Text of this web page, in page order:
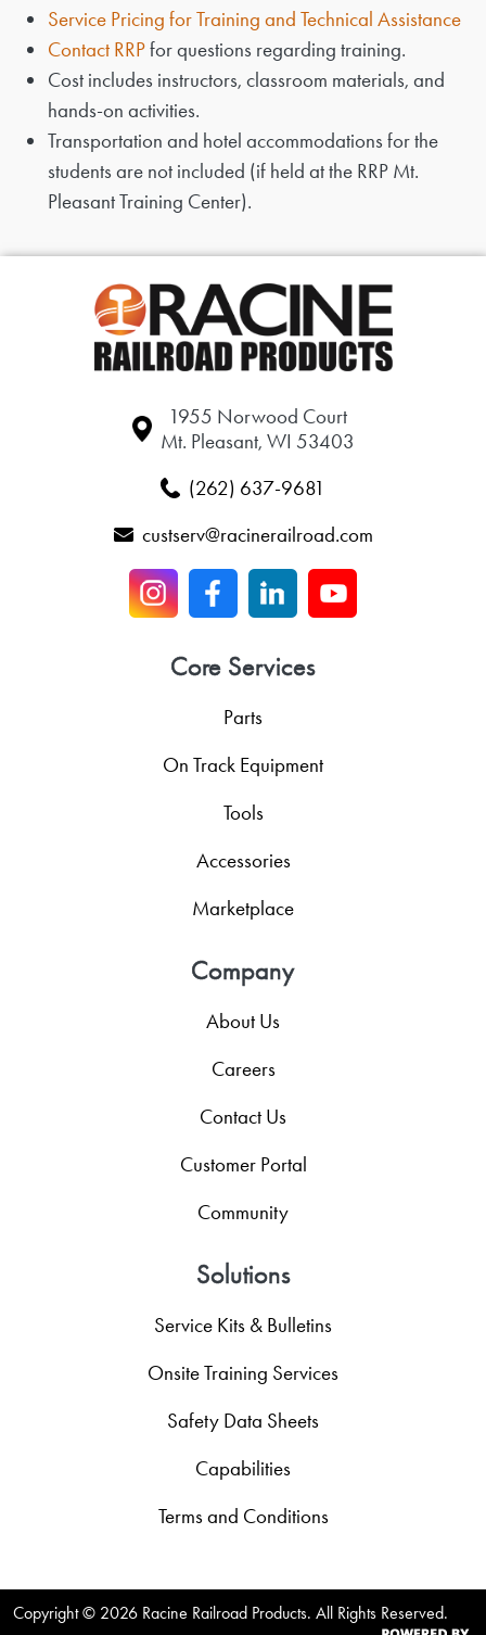
Service Pricing for Training and Technical Assistance
Contact RRPfor questions regarding training.
Cost includes instructors, classroom materials, and
hands-on activities.
Transportation and hotel accommodations for the
students are not included (if held at the RRP Mt.
Pleasant Training Center).
1955 Norwood Court
Mt. Pleasant, WI 53403
(262) 637-9681
custserv@racinerailroad.com
Core Services
Parts
On Track Equipment
Tools
Accessories
Marketplace
Company
About Us
Careers
Contact Us
Customer Portal
Community
Solutions
Service Kits & Bulletins
Onsite Training Services
Safety Data Sheets
Capabilities
Terms and Conditions
Copyright © 2026 Racine Railroad Products. All Rights Reserved.